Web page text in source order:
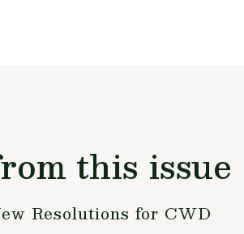
this issue
Resolutions for CWD